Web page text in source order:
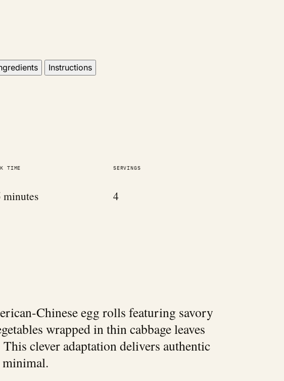
Instructions
TIME
minutes
SERVINGS
4
Chinese egg rolls featuring savory
wrapped in thin cabbage leaves
clever adaptation delivers authentic